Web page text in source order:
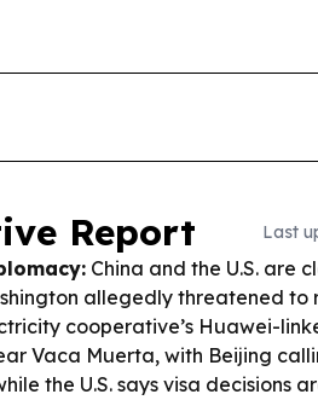
Report Last
China and the U.S. are
allegedly threatened to
cooperative’s Huawei-
Vaca Muerta, with Beijing
the U.S. says visa decisions